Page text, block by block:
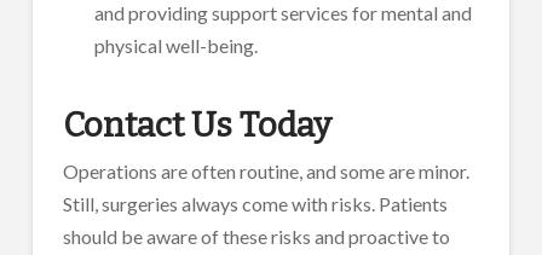
and providing support services for mental and
physical well-being.
Contact Us Today
Operations are often routine, and some are minor.
Still, surgeries always come with risks. Patients
should be aware of these risks and proactive to